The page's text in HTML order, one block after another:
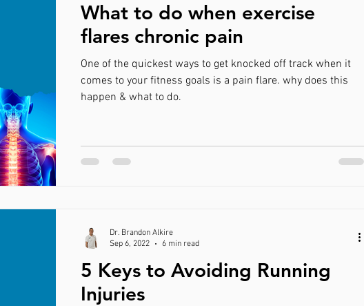
What to do when exercise
flares chronic pain
One of the quickest ways to get knocked off track when it
comes to your fitness goals is a pain flare. why does this
happen & what to do.
5 Keys to Avoiding Running
Injuries
Dr. Brandon Alkire
Sep 6, 2022
6 min read